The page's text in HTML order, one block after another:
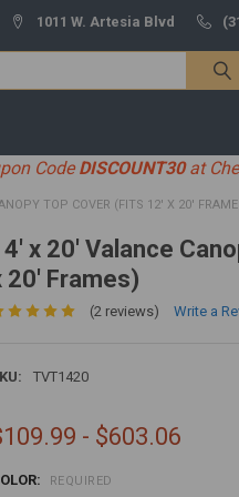
1011 W. Artesia Blvd
Code DISCOUNT30at
TOP COVER (FITS 12' X 20'
x 20' Valance
20' Frames)
(2 reviews) Write a
TVT1420
- $603.06
REQUIRED